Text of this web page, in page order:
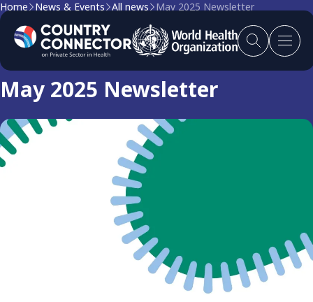
Home News & Events All news May 2025 Newsletter
Newsletter
May 2025 Newsletter